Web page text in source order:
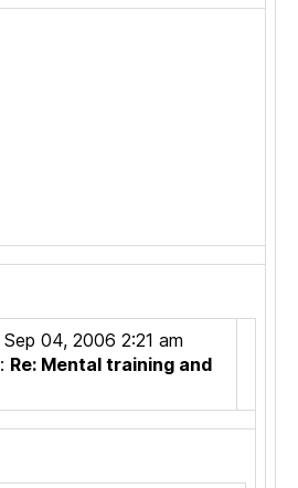
04, 2006 2:21 am
Re: Mental training and